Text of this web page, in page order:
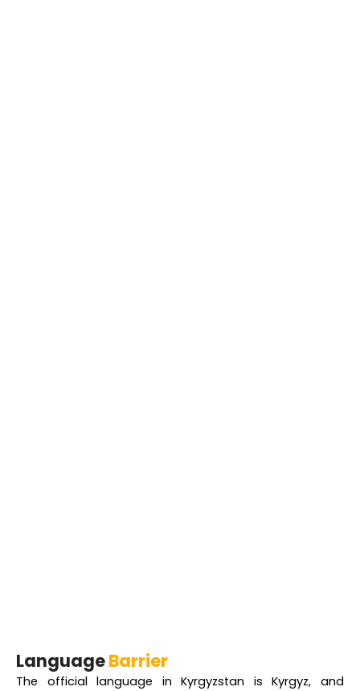
LanguageBarrier
The official language in Kyrgyzstan is Kyrgyz, and